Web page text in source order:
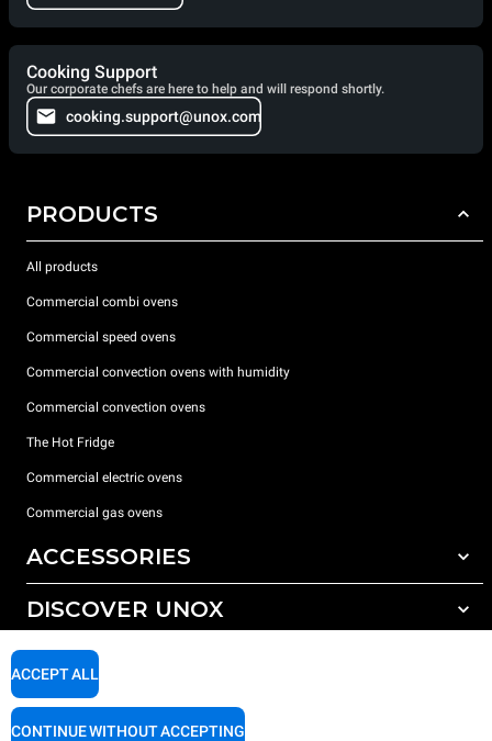
Cooking Support
Our corporate chefs are here to help and will respond shortly.
cooking.support@unox.com
PRODUCTS
All products
Commercial combi ovens
Commercial speed ovens
Commercial convection ovens with humidity
Commercial convection ovens
The Hot Fridge
Commercial electric ovens
Commercial gas ovens
ACCESSORIES
All accessories
Detergents for manual washing
DISCOVER UNOX
Our offices around the world
SUPPORT
ACCEPT ALL
CONTINUE WITHOUT ACCEPTING